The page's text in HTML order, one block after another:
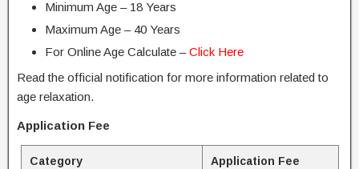
Minimum Age – 18 Years
Maximum Age – 40 Years
For Online Age Calculate –Click Here
Read the official notification for more information related to
age relaxation.
Application Fee
Category Application Fee